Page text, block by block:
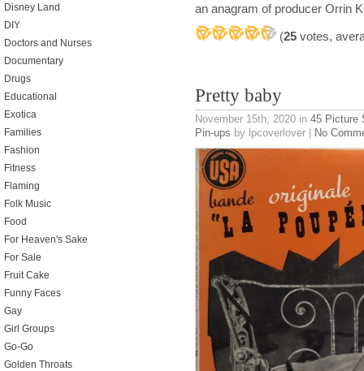
an anagram of producer Orrin
(25 votes,
Pretty baby
November 15th, 2020 in 45 Picture
Pin-ups by lpcoverlover | No
Disney Land
DIY
Doctors and Nurses
Documentary
Drugs
Educational
Exotica
Families
Fashion
Fitness
Flaming
Folk Music
Food
For Heaven's Sake
For Sale
Fruit Cake
Funny Faces
Gay
Girl Groups
Go-Go
Golden Throats